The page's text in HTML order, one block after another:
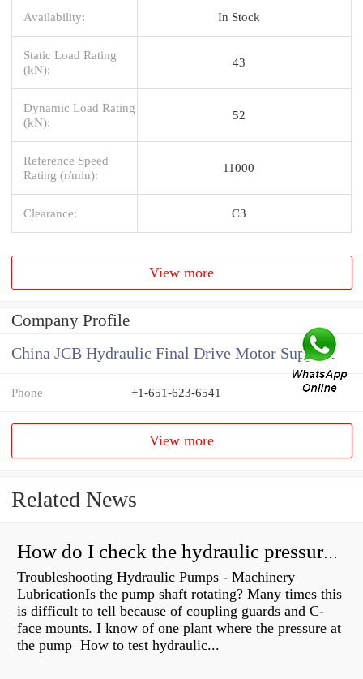
Availability: In Stock
Static Load Rating
(kN):
43
Dynamic Load Rating
(kN):
52
Reference Speed
Rating (r/min):
11000
Clearance: C3
View more
Company Profile
China JCB Hydraulic Final Drive Motor Supplier
Phone +1-651-623-6541
View more
Related News
How do I check the hydraulic pressure on my excavator?
Troubleshooting Hydraulic Pumps - Machinery
LubricationIs the pump shaft rotating? Many times this
is difficult to tell because of coupling guards and C-
face mounts. I know of one plant where the pressure at
the pump How to test hydraulic...